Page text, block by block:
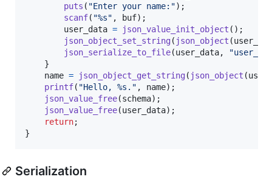
puts ( "Enter your name:");
scanf( "%s" , buf);
user_data = json_value_init_object ();
json_object_set_string( json_object (
json_serialize_to_file(user_data,
    }
name = json_object_get_string( json_object (
printf( "Hello, %s." , name);
json_value_free(schema);
json_value_free(user_data);
return;
}
Serialization